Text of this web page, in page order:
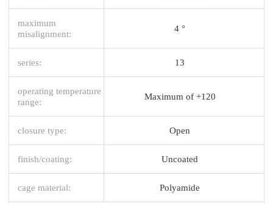
maximum
misalignment:
4 °
series: 13
operating temperature
range:
Maximum of +120
closure type: Open
finish/coating: Uncoated
cage material: Polyamide